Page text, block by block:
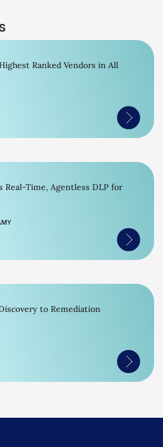
Ranked Vendors in All
Real-Time, Agentless DLP for
to Remediation